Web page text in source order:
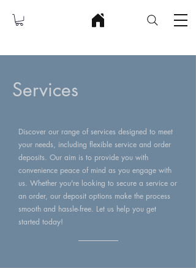
Services
Discover our range of services designed to meet
your needs, including flexible service and order
deposits. Our aim is to provide you with
convenience peace of mind as you engage with
us. Whether you're looking to secure a service or
an order, our deposit options make the process
smooth and hassle-free. Let us help you get
started today!